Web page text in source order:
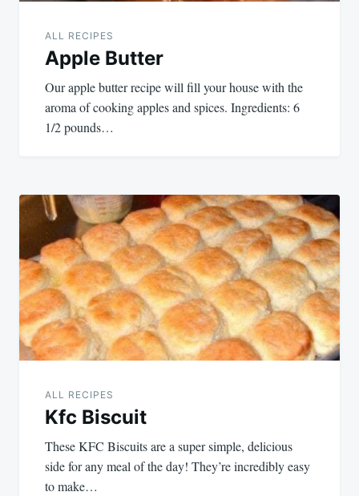
ALL RECIPES
Apple Butter
Our apple butter recipe will fill your house with the
aroma of cooking apples and spices. Ingredients: 6
1/2 pounds…
ALL RECIPES
Kfc Biscuit
These KFC Biscuits are a super simple, delicious
side for any meal of the day! They’re incredibly easy
to make…